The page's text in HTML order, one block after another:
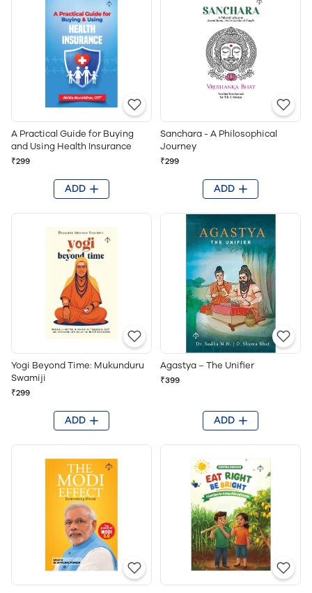
A Practical Guide for Buying
and Using Health Insurance
₹299
ADD
Sanchara - A Philosophical
Journey
₹299
ADD
Yogi Beyond Time: Mukunduru
Swamiji
₹299
ADD
Agastya – The Unifier
₹399
ADD